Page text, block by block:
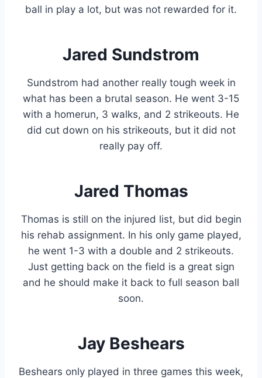
ball in play a lot, but was not rewarded for it.
Jared Sundstrom
Sundstrom had another really tough week in
what has been a brutal season. He went 3-15
with a homerun, 3 walks, and 2 strikeouts. He
did cut down on his strikeouts, but it did not
really pay off.
Jared Thomas
Thomas is still on the injured list, but did begin
his rehab assignment. In his only game played,
he went 1-3 with a double and 2 strikeouts.
Just getting back on the field is a great sign
and he should make it back to full season ball
soon.
Jay Beshears
Beshears only played in three games this week,